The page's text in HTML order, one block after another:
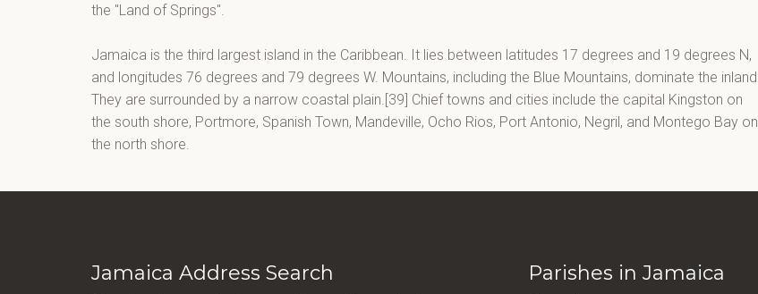
the "Land of Springs".
Jamaica is the third largest island in the Caribbean. It lies between latitudes 17 degrees and 19 degrees N,
and longitudes 76 degrees and 79 degrees W. Mountains, including the Blue Mountains, dominate the inland.
They are surrounded by a narrow coastal plain.[39] Chief towns and cities include the capital Kingston on
the south shore, Portmore, Spanish Town, Mandeville, Ocho Rios, Port Antonio, Negril, and Montego Bay on
the north shore.
Jamaica Address Search Parishes in Jamaica